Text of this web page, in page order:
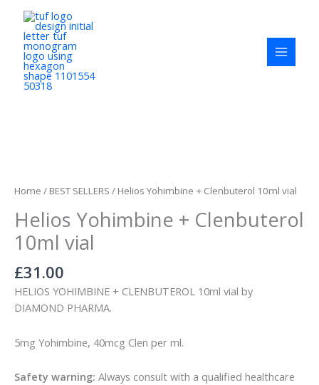
content
Home / BEST SELLERS / Helios Yohimbine + Clenbuterol 10ml vial
Helios Yohimbine + Clenbuterol
10ml vial
£31.00
HELIOS YOHIMBINE + CLENBUTEROL 10ml vial by
DIAMOND PHARMA.
5mg Yohimbine, 40mcg Clen per ml.
Safety warning: Always consult with a qualified healthcare
+
10ml
vial
quantity